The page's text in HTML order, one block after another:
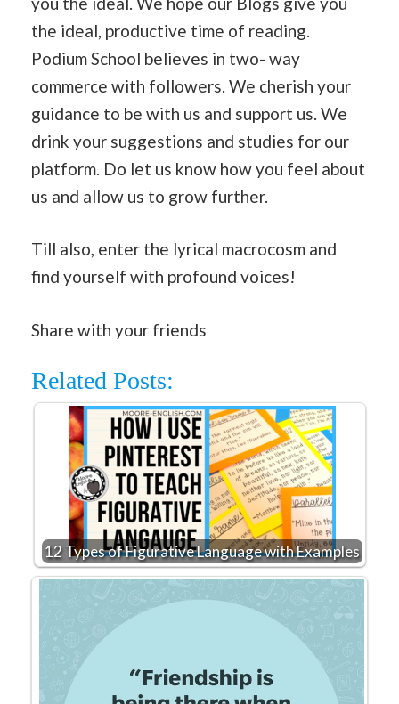
the ideal, productive time of reading.
Podium School believes in two- way
commerce with followers. We cherish your
guidance to be with us and support us. We
drink your suggestions and studies for our
platform. Do let us know how you feel about
us and allow us to grow further.
Till also, enter the lyrical macrocosm and
find yourself with profound voices!
Share with your friends
Related Posts:
12 Types of Figurative Language with Examples